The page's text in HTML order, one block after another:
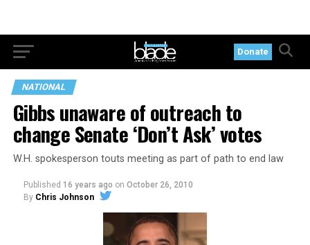
Donate
NATIONAL
Gibbs unaware of outreach to
change Senate ‘Don’t Ask’ votes
W.H. spokesperson touts meeting as part of path to end law
Published 16 years ago on October 26, 2010
By Chris Johnson